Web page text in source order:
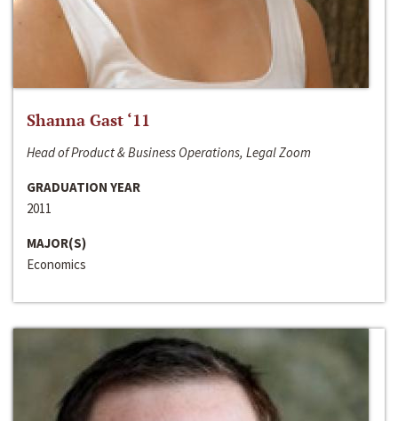
Shanna Gast ‘11
Head of Product & Business Operations, Legal Zoom
GRADUATION YEAR
2011
MAJOR(S)
Economics